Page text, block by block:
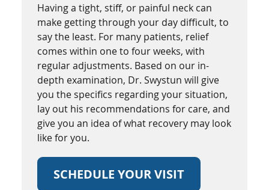
Having a tight, stiff, or painful neck can
make getting through your day difficult, to
say the least. For many patients, relief
comes within one to four weeks, with
regular adjustments. Based on our in-
depth examination, Dr. Swystun will give
you the specifics regarding your situation,
lay out his recommendations for care, and
give you an idea of what recovery may look
like for you.
SCHEDULE YOUR VISIT